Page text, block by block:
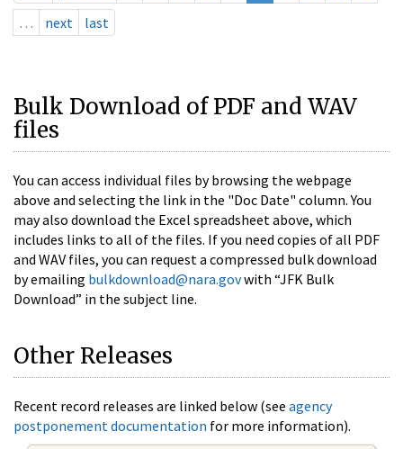
…
next last
Bulk Download of PDF and WAV
files
You can access individual files by browsing the webpage
above and selecting the link in the "Doc Date" column. You
may also download the Excel spreadsheet above, which
includes links to all of the files. If you need copies of all PDF
and WAV files, you can request a compressed bulk download
by emailing bulkdownload@nara.govwith “JFK Bulk
Download” in the subject line.
Other Releases
Recent record releases are linked below (see agency
postponement documentation for more information).